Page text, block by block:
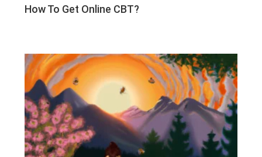
How To Get Online CBT?